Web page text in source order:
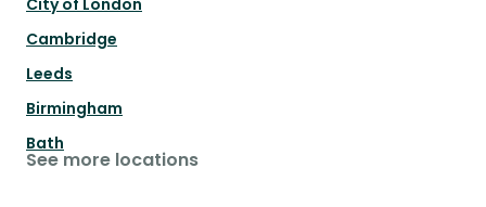
City of London
Cambridge
Leeds
Birmingham
Bath
See more locations